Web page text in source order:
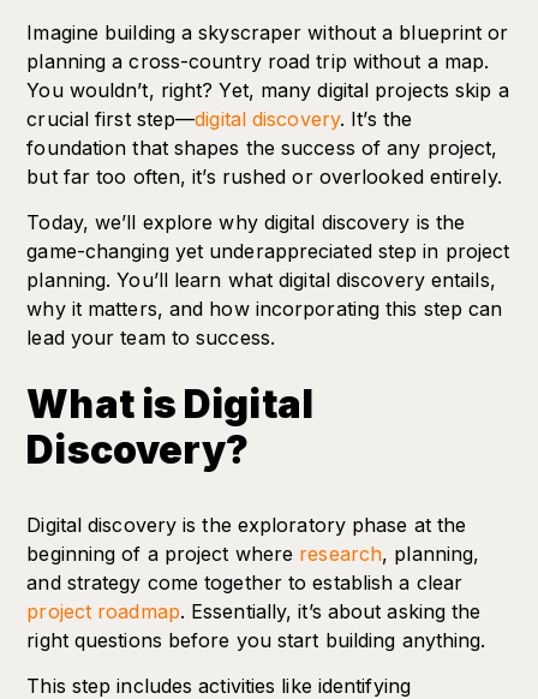
Imagine building a skyscraper without a blueprint or
planning a cross-country road trip without a map.
You wouldn’t, right? Yet, many digital projects skip a
crucial first step—digital discovery. It’s the
foundation that shapes the success of any project,
but far too often, it’s rushed or overlooked entirely.
Today, we’ll explore why digital discovery is the
game-changing yet underappreciated step in project
planning. You’ll learn what digital discovery entails,
why it matters, and how incorporating this step can
lead your team to success.
What is Digital
Discovery?
Digital discovery is the exploratory phase at the
beginning of a project where research, planning,
and strategy come together to establish a clear
project roadmap. Essentially, it’s about asking the
right questions before you start building anything.
This step includes activities like identifying